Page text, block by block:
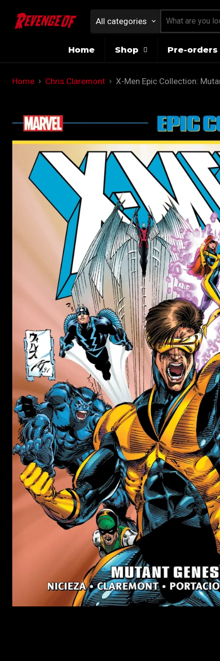
All categories
Home
Shop Pre-orders
Home Chris Claremont X-Men Epic Collection: